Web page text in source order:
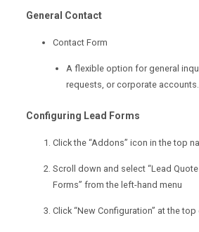
General Contact
Contact Form
A flexible option for general
requests, or corporate accounts.
Configuring Lead Forms
Click the “Addons” icon in the top
Scroll down and select “Lead Quote
Forms” from the left-hand menu
Click “New Configuration” at the